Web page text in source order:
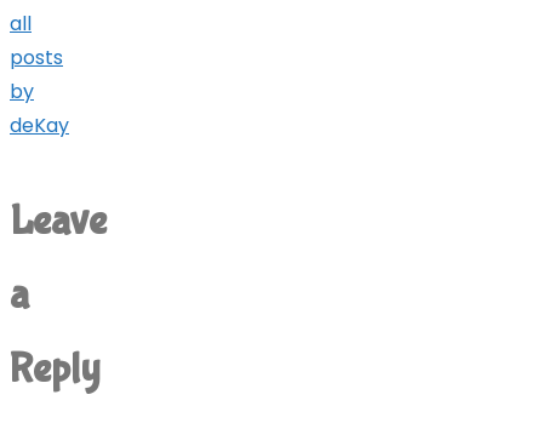
all
posts
by
deKay
Leave
a
Reply